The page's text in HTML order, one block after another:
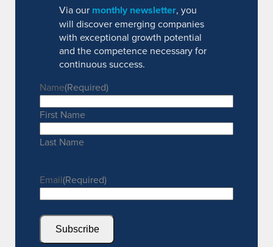
Via our monthly newsletter, you
will discover emerging companies
with exceptional growth potential
and the competence necessary for
continuous success.
Name(Required)
First Name
Last Name
Email(Required)
Subscribe